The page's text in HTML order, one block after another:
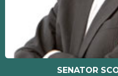
SENATOR